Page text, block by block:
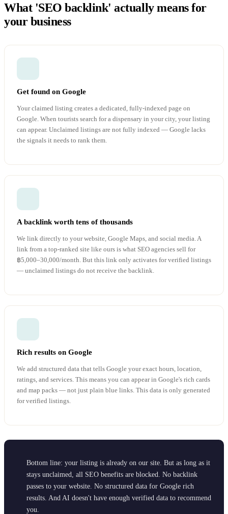
What 'SEO backlink' actually means for
your business
Get found on Google
Your claimed listing creates a dedicated, fully-indexed page on
Google. When tourists search for a dispensary in your city, your listing
can appear. Unclaimed listings are not fully indexed — Google lacks
the signals it needs to rank them.
A backlink worth tens of thousands
We link directly to your website, Google Maps, and social media. A
link from a top-ranked site like ours is what SEO agencies sell for
฿5,000–30,000/month. But this link only activates for verified listings
— unclaimed listings do not receive the backlink.
Rich results on Google
We add structured data that tells Google your exact hours, location,
ratings, and services. This means you can appear in Google's rich cards
and map packs — not just plain blue links. This data is only generated
for verified listings.
Bottom line: your listing is already on our site. But as long as it
stays unclaimed, all SEO benefits are blocked. No backlink
passes to your website. No structured data for Google rich
results. And AI doesn't have enough verified data to recommend
you.